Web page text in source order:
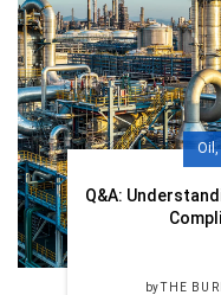
Q&A:
byTHE